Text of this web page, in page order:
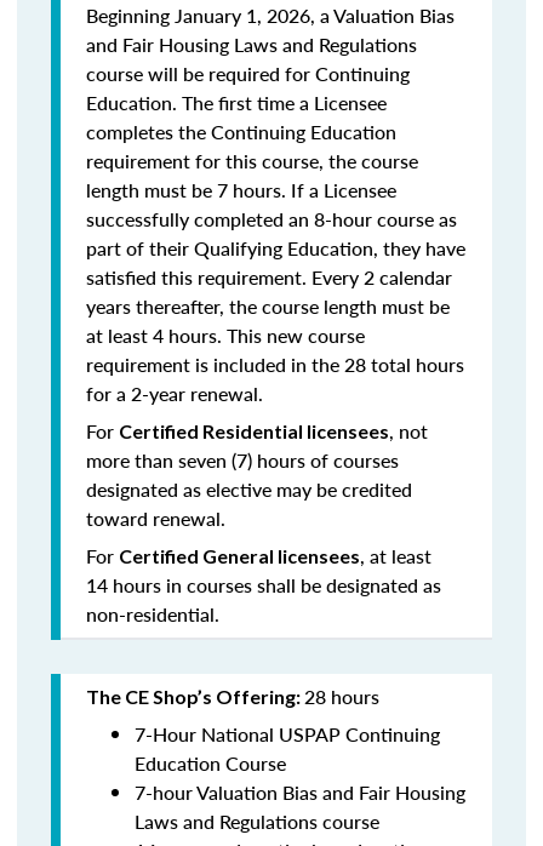
Beginning January 1, 2026, a Valuation Bias
and Fair Housing Laws and Regulations
course will be required for Continuing
Education. The first time a Licensee
completes the Continuing Education
requirement for this course, the course
length must be 7 hours. If a Licensee
successfully completed an 8-hour course as
part of their Qualifying Education, they have
satisfied this requirement. Every 2 calendar
years thereafter, the course length must be
at least 4 hours. This new course
requirement is included in the 28 total hours
for a 2-year renewal.
For Certified Residential licensees, not
more than seven (7) hours of courses
designated as elective may be credited
toward renewal.
For Certified General licensees, at least
14 hours in courses shall be designated as
non-residential.
The CE Shop’s Offering:28 hours
7-Hour National USPAP Continuing
Education Course
7-hour Valuation Bias and Fair Housing
Laws and Regulations course